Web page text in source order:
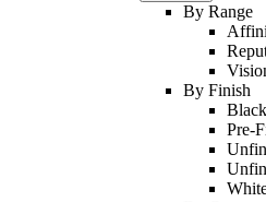
By Range
By Finish
Black
Pre-